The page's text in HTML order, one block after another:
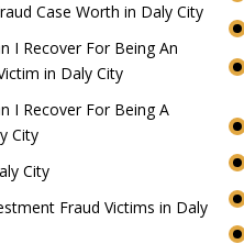
Case Worth in Daly City
I Recover For Being An
in Daly City
I Recover For Being A
City
City
Fraud Victims in Daly